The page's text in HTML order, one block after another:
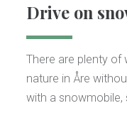
Drive on
There are plenty of
nature in Åre
with a snowmobile,